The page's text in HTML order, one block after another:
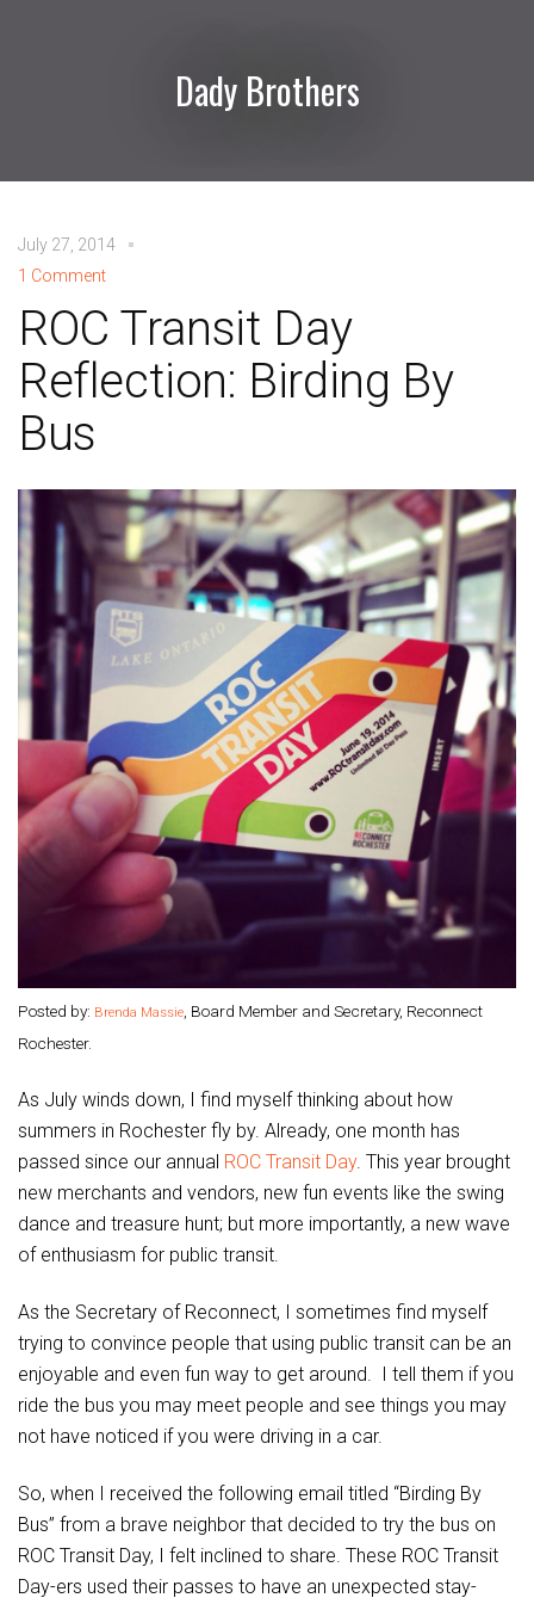
Dady Brothers
July 27, 2014
1 Comment
ROC Transit Day
Reflection: Birding By
Bus
Posted by: Brenda Massie , Board Member and Secretary, Reconnect
Rochester.
As July winds down, I find myself thinking about how
summers in Rochester fly by. Already, one month has
passed since our annual ROC Transit Day. This year brought
new merchants and vendors, new fun events like the swing
dance and treasure hunt; but more importantly, a new wave
of enthusiasm for public transit.
As the Secretary of Reconnect, I sometimes find myself
trying to convince people that using public transit can be an
enjoyable and even fun way to get around. I tell them if you
ride the bus you may meet people and see things you may
not have noticed if you were driving in a car.
So, when I received the following email titled “Birding By
Bus” from a brave neighbor that decided to try the bus on
ROC Transit Day, I felt inclined to share. These ROC Transit
Day-ers used their passes to have an unexpected stay-